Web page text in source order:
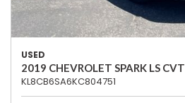
USED
2019 CHEVROLET SPARK LS CVT
KL8CB6SA6KC804751